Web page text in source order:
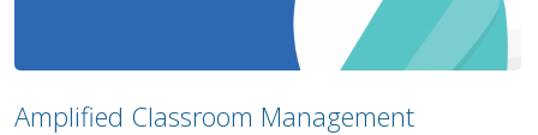
Amplified Classroom Management